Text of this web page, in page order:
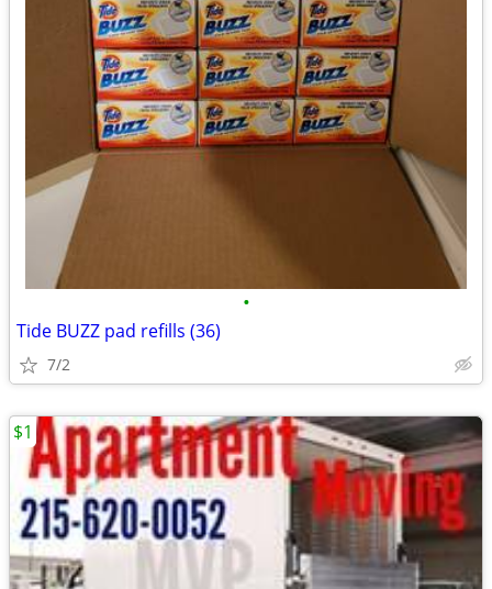
•
Tide BUZZ pad refills (36)
7/2
$1